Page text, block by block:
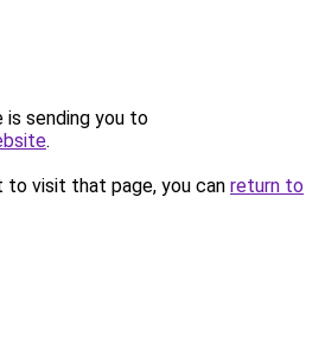
is sending you to
.
to visit that page, you can return to